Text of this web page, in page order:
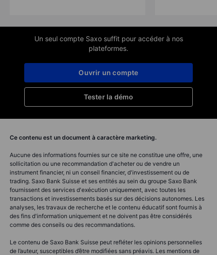
Un seul compte Saxo suffit pour accéder à nos
plateformes.
Tester la démo
Ouvrir un compte
Ce contenu est un document à caractère marketing.
Aucune des informations fournies sur ce site ne constitue une offre, une
sollicitation ou une recommandation d'acheter ou de vendre un
instrument financier, ni un conseil financier, d'investissement ou de
trading. Saxo Bank Suisse et ses entités au sein du groupe Saxo Bank
fournissent des services d'exécution uniquement, avec toutes les
transactions et investissements basés sur des décisions autonomes. Les
analyses, les travaux de recherche et le contenu éducatif sont fournis à
des fins d'information uniquement et ne doivent pas être considérés
comme des conseils ou des recommandations.
Le contenu de Saxo Bank Suisse peut refléter les opinions personnelles
de l’auteur, susceptibles d’être modifiées sans préavis. Les mentions de